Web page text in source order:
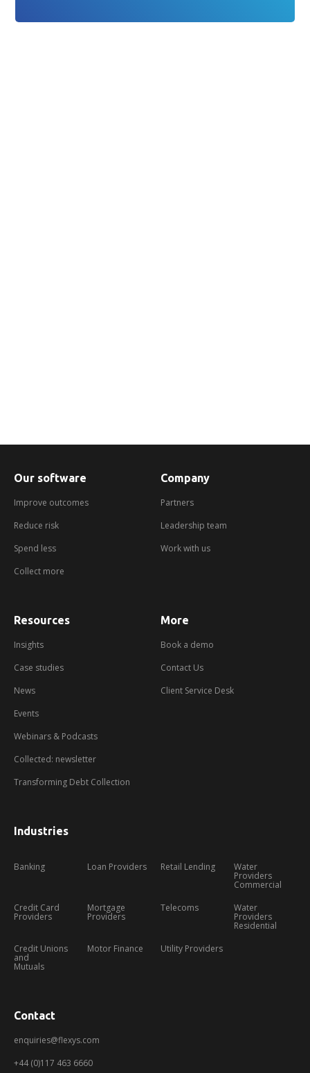
Our software
Improve outcomes
Reduce risk
Spend less
Collect more
Company
Partners
Leadership team
Work with us
Resources
Insights
Case studies
News
Events
Webinars & Podcasts
Collected: newsletter
Transforming Debt Collection
More
a
Book a demo
Contact Us
Client Service Desk
Contact
enquiries@flexys.com
+44 (0)117 463 6660
Industries
Banking
Credit Card
Providers
Credit Unions
and
Mutuals
Loan Providers
Mortgage
Providers
Motor Finance
Retail Lending
Telecoms
Utility Providers
Water
Providers
Commercial
Water
Providers
Residential